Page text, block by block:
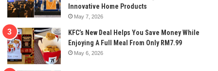
Innovative Home Products
May 7, 2026
KFC’s New Deal Helps You Save Money While
Enjoying A Full Meal From Only RM7.99
May 6, 2026